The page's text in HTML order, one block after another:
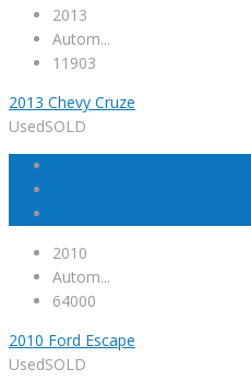
2013
Autom...
11903
2013 Chevy Cruze
UsedSOLD
2010
Autom...
64000
2010 Ford Escape
UsedSOLD